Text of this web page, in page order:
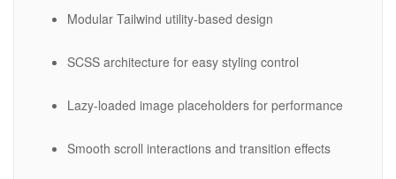
Modular Tailwind utility-based design
SCSS architecture for easy styling control
Lazy-loaded image placeholders for performance
Smooth scroll interactions and transition effects